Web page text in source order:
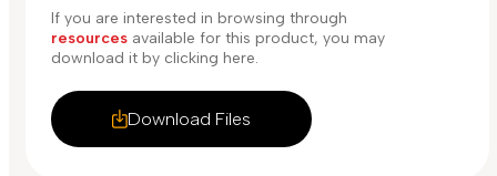
Download Files
If you are interested in browsing through
resources available for this product, you may
download it by clicking here.